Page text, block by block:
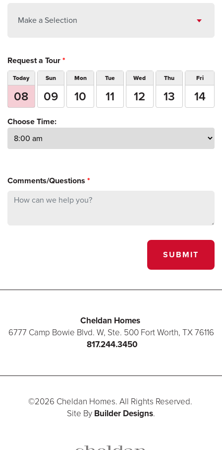
Make a Selection
Request a Tour*
Today
08
Sun
09
Mon
10
Tue
11
Wed
12
Thu
13
Fri
14
Choose Time:
Comments/Questions *
SUBMIT
Cheldan Homes
6777 Camp Bowie Blvd. W, Ste. 500 Fort Worth, TX76116
817.244.3450
©2026 Cheldan Homes. All Rights Reserved.
Site By Builder Designs.